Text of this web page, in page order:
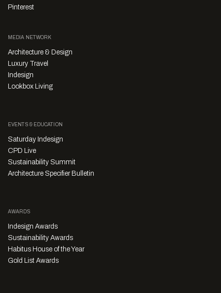
Pinterest
MEDIA NETWORK
Architecture & Design
Luxury Travel
Indesign
Lookbox Living
EVENTS & EDUCATION
Saturday Indesign
CPD Live
Sustainability Summit
Architecture Specifier Bulletin
AWARDS
Indesign Awards
Sustainability Awards
Habitus House of the Year
Gold List Awards